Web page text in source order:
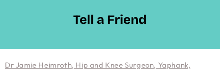
Tell a Friend
Dr Jamie Heimroth, Hip and Knee Surgeon, Yaphank,